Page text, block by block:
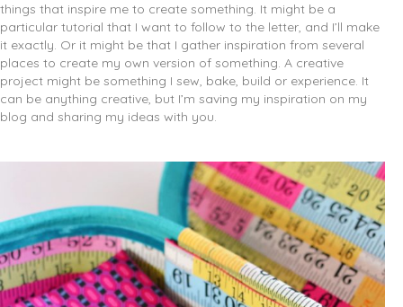
things that inspire me to create something. It might be a
particular tutorial that I want to follow to the letter, and I’ll make
it exactly. Or it might be that I gather inspiration from several
places to create my own version of something. A creative
project might be something I sew, bake, build or experience. It
can be anything creative, but I’m saving my inspiration on my
blog and sharing my ideas with you.